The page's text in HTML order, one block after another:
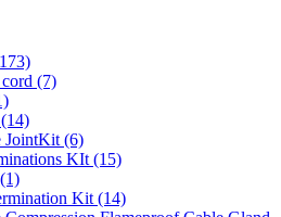
(7)
(14)
JointKit(6)
KIt(15)
(1)
Kit(14)